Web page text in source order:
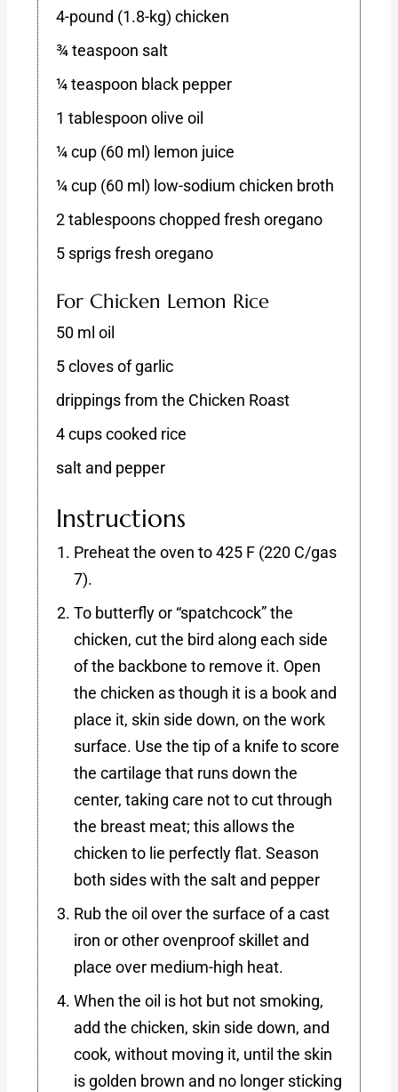
4-pound (1.8-kg) chicken
¾ teaspoon salt
¼ teaspoon black pepper
1 tablespoon olive oil
¼ cup (60 ml) lemon juice
¼ cup (60 ml) low-sodium chicken broth
2 tablespoons chopped fresh oregano
5 sprigs fresh oregano
For Chicken Lemon Rice
50 ml oil
5 cloves of garlic
drippings from the Chicken Roast
4 cups cooked rice
salt and pepper
Instructions
Preheat the oven to 425 F (220 C/gas
7).
To butterfly or “spatchcock” the
chicken, cut the bird along each side
of the backbone to remove it. Open
the chicken as though it is a book and
place it, skin side down, on the work
surface. Use the tip of a knife to score
the cartilage that runs down the
center, taking care not to cut through
the breast meat; this allows the
chicken to lie perfectly flat. Season
both sides with the salt and pepper
Rub the oil over the surface of a cast
iron or other ovenproof skillet and
place over medium-high heat.
When the oil is hot but not smoking,
add the chicken, skin side down, and
cook, without moving it, until the skin
is golden brown and no longer sticking